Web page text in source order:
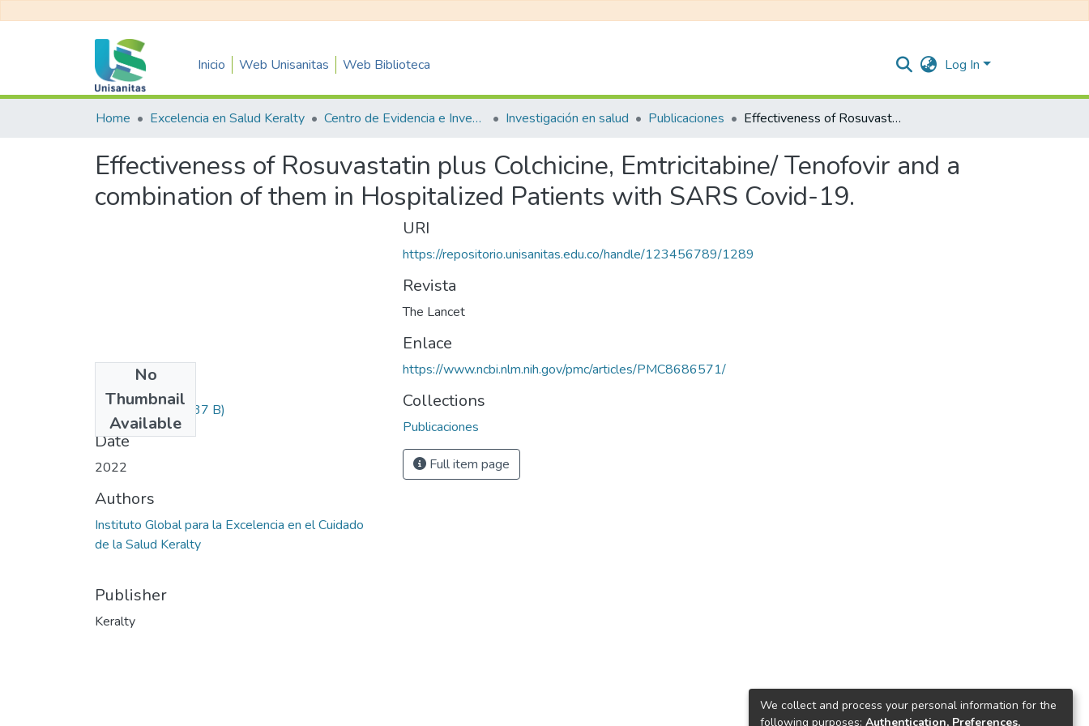
Inicio Web Unisanitas Web Biblioteca Log In
Home Excelencia en Salud Keralty Centro de Evidencia e Investigación para las Decisiones en Salud – CEIDS Investigación en salud Publicaciones Effectiveness of Rosuvastatin plus Colchicine, Emtricitabine/ Tenofovir and a combination of them in Hospitalized Patients with SARS Covid-19.
Effectiveness of Rosuvastatin plus Colchicine, Emtricitabine/ Tenofovir and a
combination of them in Hospitalized Patients with SARS Covid-19.
No
Thumbnail
Available
Informacion.txt(237 B)
Date
2022
Authors
Instituto Global para la Excelencia en el Cuidado
de la Salud Keralty
Publisher
Keralty
URI
https://repositorio.unisanitas.edu.co/handle/123456789/1289
Revista
The Lancet
Enlace
https://www.ncbi.nlm.nih.gov/pmc/articles/PMC8686571/
Collections
Publicaciones
Full item page
We collect and process your personal information for the
following purposes: Authentication, Preferences,